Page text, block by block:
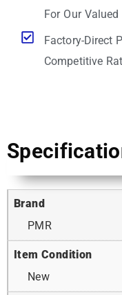
For Our
Factory-Direct
Competitive
Brand
PMR
Item Condition
New